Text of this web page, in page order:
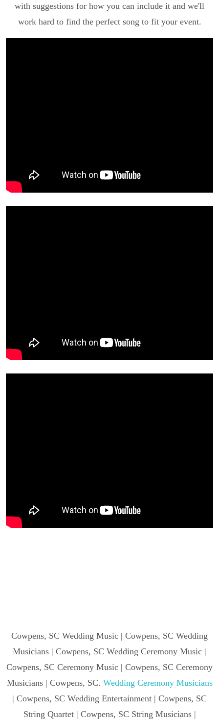
with suggestions for how you can include it and we'll
work hard to find the perfect song to fit your event.
Cowpens, SC Wedding Music | Cowpens, SC Wedding
Musicians | Cowpens, SC Wedding Ceremony Music |
Cowpens, SC Ceremony Music | Cowpens, SC Ceremony
Musicians | Cowpens, SC. Wedding Ceremony Musicians
| Cowpens, SC Wedding Entertainment | Cowpens, SC
String Quartet | Cowpens, SC String Musicians |